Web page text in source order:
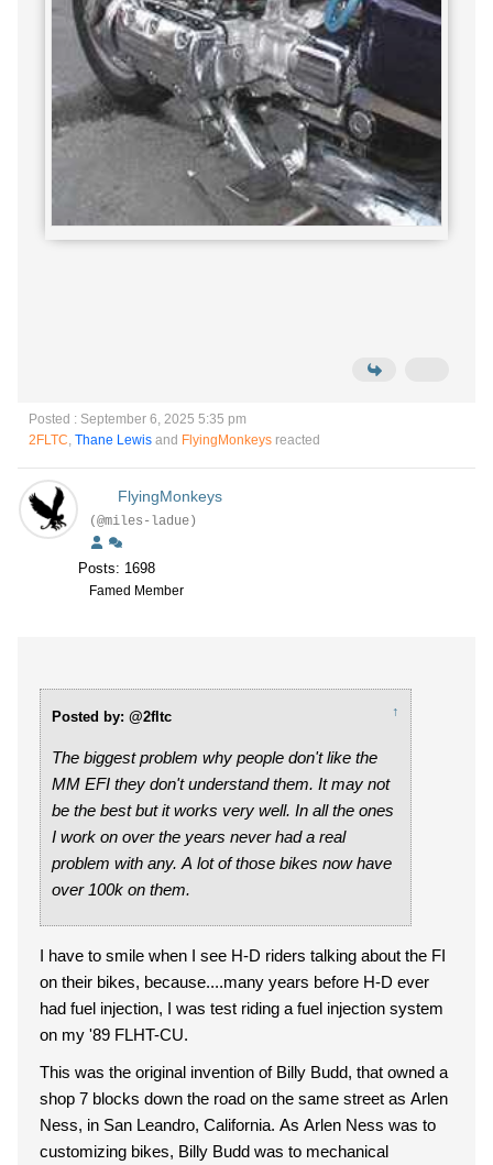
Posted : September 6, 2025 5:35 pm
2FLTC, Thane Lewis and FlyingMonkeys reacted
FlyingMonkeys
(@miles-ladue)
Posts: 1698
Famed Member
Posted by: @2fltc ↑
The biggest problem why people don't like the
MM EFI they don't understand them. It may not
be the best but it works very well. In all the ones
I work on over the years never had a real
problem with any. A lot of those bikes now have
over 100k on them.
I have to smile when I see H-D riders talking about the FI
on their bikes, because....many years before H-D ever
had fuel injection, I was test riding a fuel injection system
on my '89 FLHT-CU.
This was the original invention of Billy Budd, that owned a
shop 7 blocks down the road on the same street as Arlen
Ness, in San Leandro, California. As Arlen Ness was to
customizing bikes, Billy Budd was to mechanical